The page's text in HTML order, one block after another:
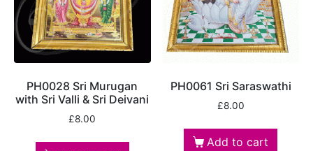
PH0028 Sri Murugan
with Sri Valli & Sri Deivani
£8.00
PH0061 Sri Saraswathi
£8.00
Add to cart